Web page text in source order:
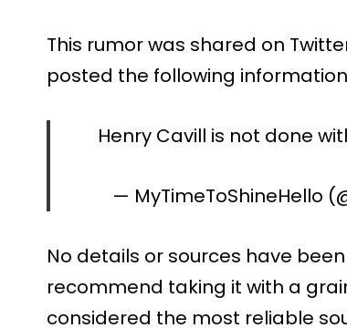
This rumor was shared on
posted the following
Henry Cavill is not done
— MyTimeToShineHello
No details or sources have
recommend taking it with a
considered the most reliable